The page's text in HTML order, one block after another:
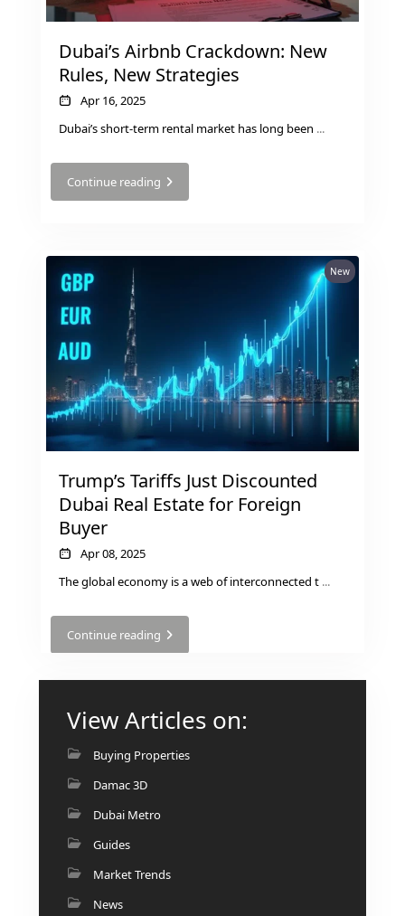
SELECT GROUP
LONDON GATE
SAMANA DEVELOPERS
MAG PROPERTY
OMNIYAT
ORRA DEVELOPMENT
SRG PROPERTIES
TOWNX DEVELOPMENT
WASL PROPERTIES
DEVELOPER
GUIDES
ABOUT
3D TOURS
CONTACT
Dubai’s Airbnb Crackdown: New
Rules, New Strategies
Apr 16, 2025
Dubai’s short-term rental market has long been ...
Continue reading
New
Trump’s Tariffs Just Discounted
Dubai Real Estate for Foreign
Buyer
Apr 08, 2025
The global economy is a web of interconnected t ...
Continue reading
View Articles on:
Buying Properties
Damac 3D
Dubai Metro
Guides
Market Trends
News